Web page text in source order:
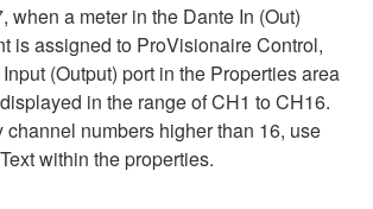
when a meter in the Dante In (Out)
is assigned to ProVisionaire Control,
(Output) port in the Properties area
in the range of CH1 to CH16.
channel numbers higher than 16, use
within the properties.